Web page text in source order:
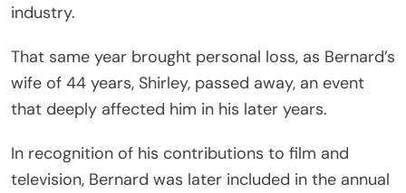
industry.
That same year brought personal loss, as Bernard’s
wife of 44 years, Shirley, passed away, an event
that deeply affected him in his later years.
In recognition of his contributions to film and
television, Bernard was later included in the annual